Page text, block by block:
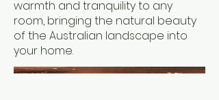
warmth and tranquility to any
room, bringing the natural beauty
of the Australian landscape into
your home.